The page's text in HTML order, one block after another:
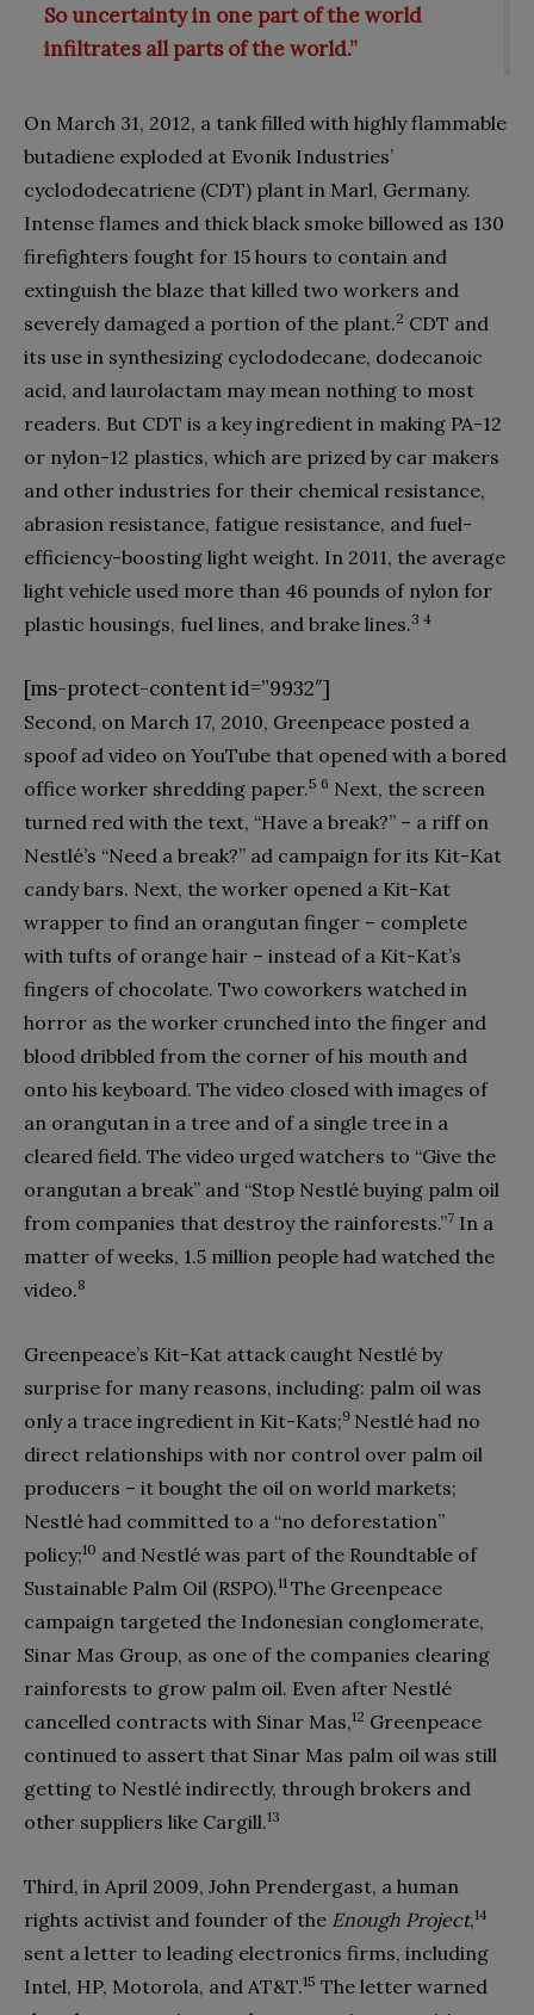
So uncertainty in one part of the world
infiltrates all parts of the world.”
On March 31, 2012, a tank filled with highly flammable
butadiene exploded at Evonik Industries’
cyclododecatriene (CDT) plant in Marl, Germany.
Intense flames and thick black smoke billowed as 130
firefighters fought for 15 hours to contain and
extinguish the blaze that killed two workers and
severely damaged a portion of the plant.2 CDT and
its use in synthesizing cyclododecane, dodecanoic
acid, and laurolactam may mean nothing to most
readers. But CDT is a key ingredient in making PA-12
or nylon-12 plastics, which are prized by car makers
and other industries for their chemical resistance,
abrasion resistance, fatigue resistance, and fuel-
efficiency-boosting light weight. In 2011, the average
light vehicle used more than 46 pounds of nylon for
plastic housings, fuel lines, and brake lines.3 4
[ms-protect-content id=”9932″]
Second, on March 17, 2010, Greenpeace posted a
spoof ad video on YouTube that opened with a bored
office worker shredding paper.5 6 Next, the screen
turned red with the text, “Have a break?” – a riff on
Nestlé’s “Need a break?” ad campaign for its Kit-Kat
candy bars. Next, the worker opened a Kit-Kat
wrapper to find an orangutan finger – complete
with tufts of orange hair – instead of a Kit-Kat’s
fingers of chocolate. Two coworkers watched in
horror as the worker crunched into the finger and
blood dribbled from the corner of his mouth and
onto his keyboard. The video closed with images of
an orangutan in a tree and of a single tree in a
cleared field. The video urged watchers to “Give the
orangutan a break” and “Stop Nestlé buying palm oil
from companies that destroy the rainforests.”7 In a
matter of weeks, 1.5 million people had watched the
video.8
Greenpeace’s Kit-Kat attack caught Nestlé by
surprise for many reasons, including: palm oil was
only a trace ingredient in Kit-Kats;9 Nestlé had no
direct relationships with nor control over palm oil
producers – it bought the oil on world markets;
Nestlé had committed to a “no deforestation”
policy;10 and Nestlé was part of the Roundtable of
Sustainable Palm Oil (RSPO).11 The Greenpeace
campaign targeted the Indonesian conglomerate,
Sinar Mas Group, as one of the companies clearing
rainforests to grow palm oil. Even after Nestlé
cancelled contracts with Sinar Mas,12 Greenpeace
continued to assert that Sinar Mas palm oil was still
getting to Nestlé indirectly, through brokers and
other suppliers like Cargill.13
Third, in April 2009, John Prendergast, a human
rights activist and founder of the Enough Project,14
sent a letter to leading electronics firms, including
Intel, HP, Motorola, and AT&T.15 The letter warned